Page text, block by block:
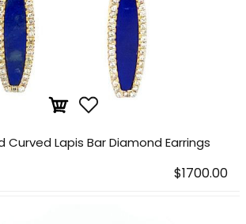
Curved Lapis Bar Diamond Earrings
$1700.00